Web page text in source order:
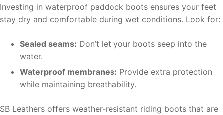
Investing in waterproof paddock boots ensures your feet
stay dry and comfortable during wet conditions. Look for:
Sealed seams: Don’t let your boots seep into the
water.
Waterproof membranes: Provide extra protection
while maintaining breathability.
SB Leathers offers weather-resistant riding boots that are